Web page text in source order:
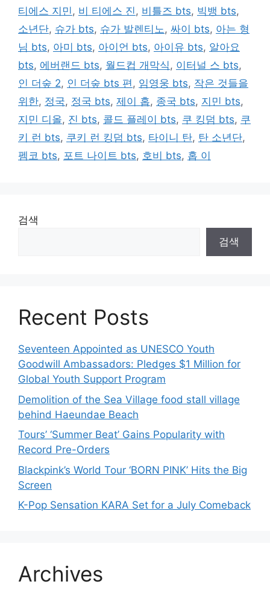
티에스 지민, 비 티에스 진, 비틀즈 bts, 빅뱅 bts,
소년단, 슈가 bts, 슈가 발렌티노, 싸이 bts, 아는 형
님 bts, 아미 bts, 아이언 bts, 아이유 bts, 알아요
bts, 에버랜드 bts, 월드컵 개막식, 이터널 스 bts,
인 더숲 2, 인 더숲 bts 편, 임영웅 bts, 작은 것들을
위한, 정국, 정국 bts, 제이 홉, 종국 bts, 지민 bts,
지민 디올, 진 bts, 콜드 플레이 bts, 쿠 킹덤 bts, 쿠
키 런 bts, 쿠키 런 킹덤 bts, 타이니 탄, 탄 소년단,
펨코 bts, 포트 나이트 bts, 호비 bts, 홉 이
검색
검색
Recent Posts
Seventeen Appointed as UNESCO Youth
Goodwill Ambassadors: Pledges $1 Million for
Global Youth Support Program
Demolition of the Sea Village food stall village
behind Haeundae Beach
Tours’ ‘Summer Beat’ Gains Popularity with
Record Pre-Orders
Blackpink’s World Tour ‘BORN PINK’ Hits the Big
Screen
K-Pop Sensation KARA Set for a July Comeback
Archives